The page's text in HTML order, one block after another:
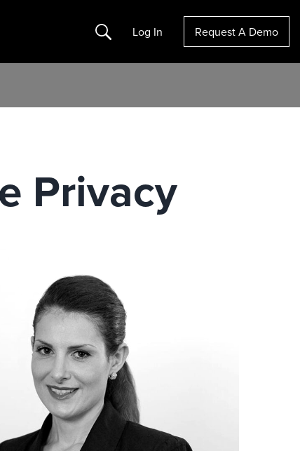
Search Log In Request A Demo
Privacy